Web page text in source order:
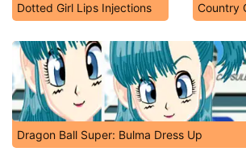
Dotted Girl Lips Injections Country
Dragon Ball Super: Bulma Dress Up